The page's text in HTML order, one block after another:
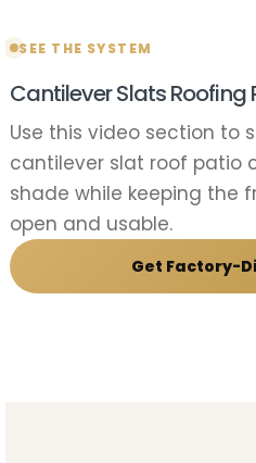
SEE THE SYSTEM
Cantilever Slats Roofing
Use this video section to
cantilever slat roof patio
shade while keeping the
open and usable.
Get Factory-